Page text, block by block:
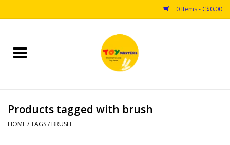
0 Items - C$0.00
Home
Puzzles
Products tagged with brush
HOME/TAGS/ BRUSH